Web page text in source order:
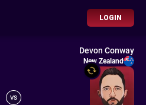
LOGIN
Devon Conway
New Zealand
VS